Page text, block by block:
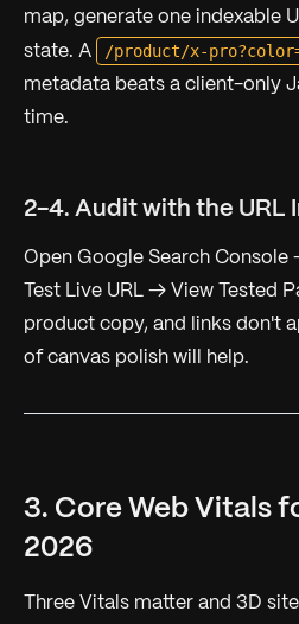
map, generate one indexable
state. A
/product/x-
metadata beats a client-only
time.
2-4. Audit with the URL
Open Google Search
Test Live URL → View Tested
product copy, and links don't
of canvas polish will help.
3. Core Web Vitals
2026
Three Vitals matter and 3D